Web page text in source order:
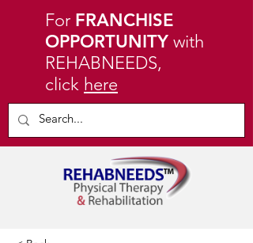
For FRANCHISE
OPPORTUNITY with
REHABNEEDS,
click here